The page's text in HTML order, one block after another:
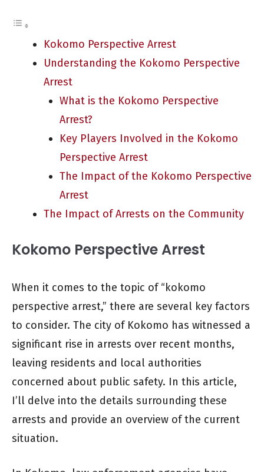
Kokomo Perspective Arrest
Understanding the Kokomo Perspective
Arrest
What is the Kokomo Perspective
Arrest?
Key Players Involved in the Kokomo
Perspective Arrest
The Impact of the Kokomo Perspective
Arrest
The Impact of Arrests on the Community
Kokomo Perspective Arrest
When it comes to the topic of “kokomo
perspective arrest,” there are several key factors
to consider. The city of Kokomo has witnessed a
significant rise in arrests over recent months,
leaving residents and local authorities
concerned about public safety. In this article,
I’ll delve into the details surrounding these
arrests and provide an overview of the current
situation.